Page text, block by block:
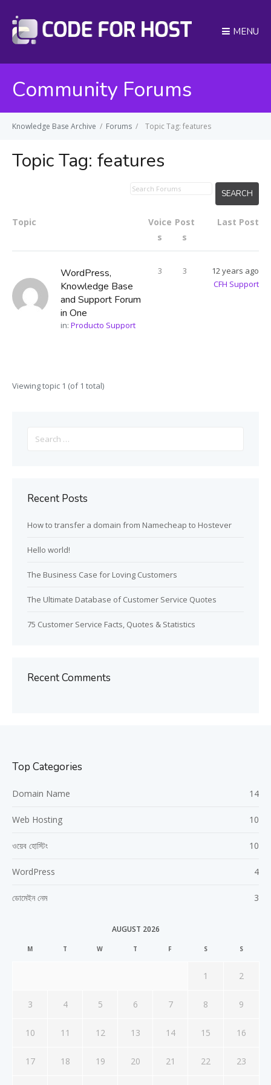
MENU
Community Forums
Knowledge Base Archive / Forums / Topic Tag: features
Topic Tag: features
Topic
Voice
s
Post
s
Last Post
WordPress,
Knowledge Base
and Support Forum
in One
in: Producto Support
3 3
12 years ago
CFH Support
Viewing topic 1 (of 1 total)
for:
Recent Posts
How to transfer a domain from Namecheap to Hostever
Hello world!
The Business Case for Loving Customers
The Ultimate Database of Customer Service Quotes
75 Customer Service Facts, Quotes & Statistics
Recent Comments
Top Categories
Domain Name 14
Web Hosting 10
ওয়েব হোস্টিং 10
WordPress 4
ডোমেইন নেম 3
AUGUST 2026
M T W T F S S
1 2
3 4 5 6 7 8 9
10 11 12 13 14 15 16
17 18 19 20 21 22 23